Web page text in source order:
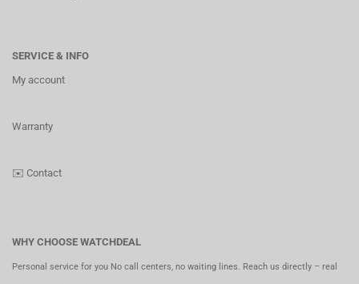
SERVICE & INFO
My account
Warranty
✉️ Contact
WHY CHOOSE WATCHDEAL
Personal service for you No call centers, no waiting lines. Reach us directly – real